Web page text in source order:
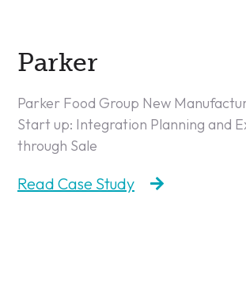
Parker
Parker Food Group New
Start up: Integration Planning and
through Sale
Read Case Study